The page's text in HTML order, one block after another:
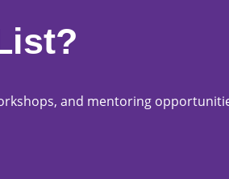
and mentoring